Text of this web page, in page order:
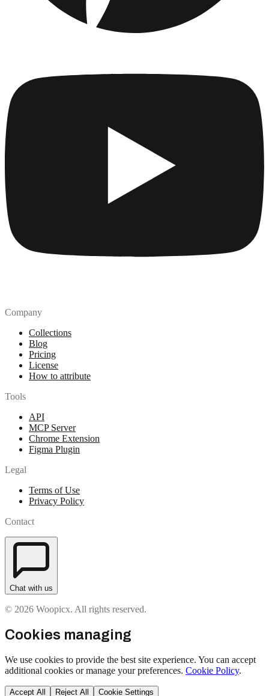
Company
Collections
Blog
Pricing
License
How to attribute
Tools
API
MCP Server
Chrome Extension
Figma Plugin
Legal
Terms of Use
Privacy Policy
Contact
Chat with us
© 2026 Woopicx. All rights reserved.
Cookies managing
We use cookies to provide the best site experience. You can accept
additional cookies or manage your preferences. Cookie Policy.
Accept All Reject All Cookie Settings